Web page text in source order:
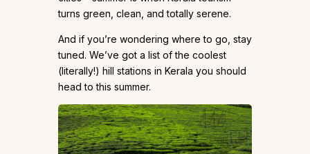
turns green, clean, and totally serene.
And if you’re wondering where to go, stay
tuned. We’ve got a list of the coolest
(literally!) hill stations in Kerala you should
head to this summer.